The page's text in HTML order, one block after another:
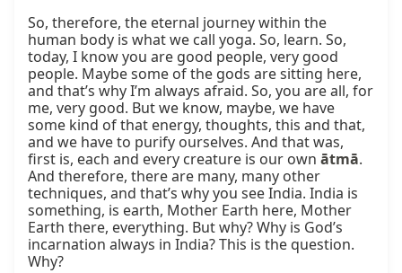
So, therefore, the eternal journey within the
human body is what we call yoga. So, learn. So,
today, I know you are good people, very good
people. Maybe some of the gods are sitting here,
and that’s why I’m always afraid. So, you are all, for
me, very good. But we know, maybe, we have
some kind of that energy, thoughts, this and that,
and we have to purify ourselves. And that was,
first is, each and every creature is our own ātmā.
And therefore, there are many, many other
techniques, and that’s why you see India. India is
something, is earth, Mother Earth here, Mother
Earth there, everything. But why? Why is God’s
incarnation always in India? This is the question.
Why?